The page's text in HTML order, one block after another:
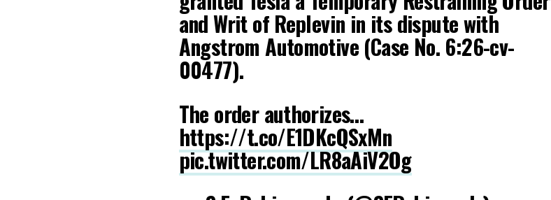
and Writ of Replevin in its dispute with
Angstrom Automotive (Case No. 6:26-cv-
00477).
The order authorizes…
https://t.co/E1DKcQSxMn
pic.twitter.com/LR8aAiV2Og